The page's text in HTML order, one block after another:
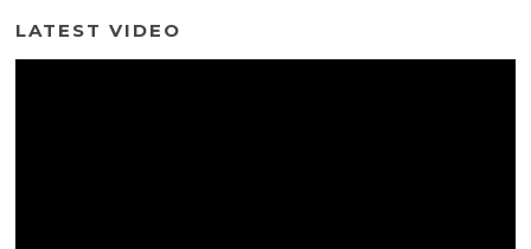
LATEST VIDEO